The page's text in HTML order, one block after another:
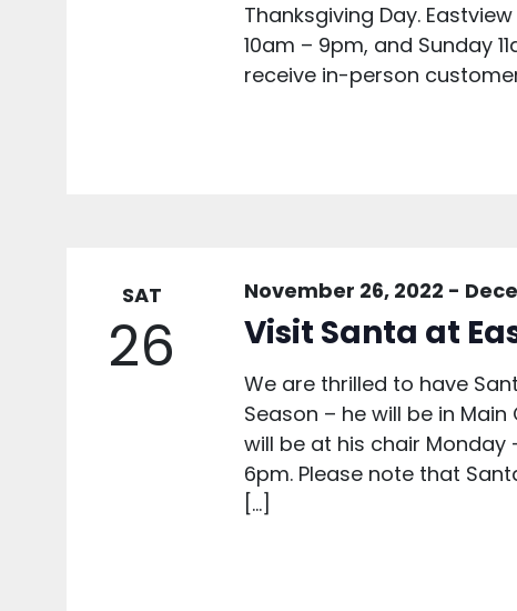
Thanksgiving Day.
10am – 9pm, and Sunday
receive in-person
SAT
26
November 26, 2022 -
Visit Santa at
We are thrilled to have
Season – he will be in
will be at his chair Monday
6pm. Please note that
[…]